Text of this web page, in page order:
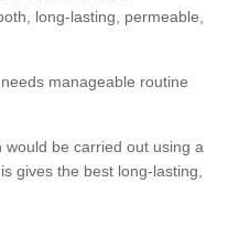
long-lasting, permeable,
manageable routine
would be carried out using a
gives the best long-lasting,